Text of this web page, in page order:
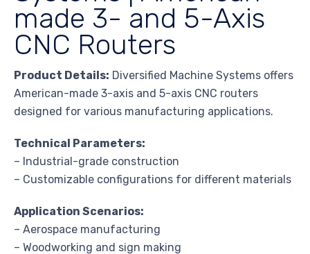
made 3- and 5-Axis
CNC Routers
Product Details: Diversified Machine Systems offers
American-made 3-axis and 5-axis CNC routers
designed for various manufacturing applications.
Technical Parameters:
– Industrial-grade construction
– Customizable configurations for different materials
Application Scenarios:
– Aerospace manufacturing
– Woodworking and sign making